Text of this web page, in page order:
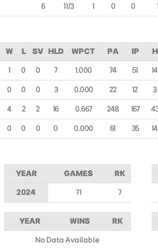
6 1 1/3 1 0 0 1
W L SV HLD WPCT PA IP H
1 0 0 7 1.000 74 51 14
0 0 0 3 0.000 22 12 3
4 2 2 16 0.667 248 167
0 0 0 0 0.000 61 35 14
YEAR GAMES RK
2024 71 7
YEAR WINS RK
No Data Available